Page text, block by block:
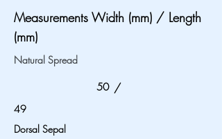
Measurements Width (mm) / Length
(mm)
Natural Spread
50 /
49
Dorsal Sepal